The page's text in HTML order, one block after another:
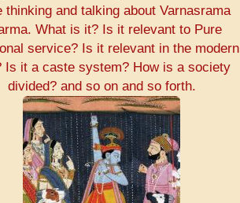
thinking and talking about Varnasrama
What is it? Is it relevant to Pure
service? Is it relevant in the modern
Is it a caste system? How is a society
divided? and so on and so forth.